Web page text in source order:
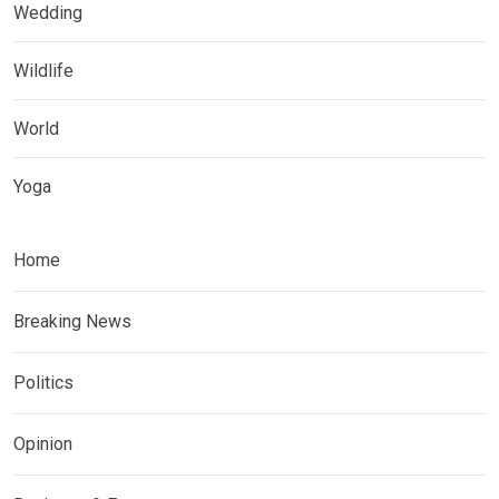
Wedding
Wildlife
World
Yoga
Home
Breaking News
Politics
Opinion